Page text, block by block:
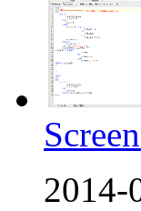
2014-